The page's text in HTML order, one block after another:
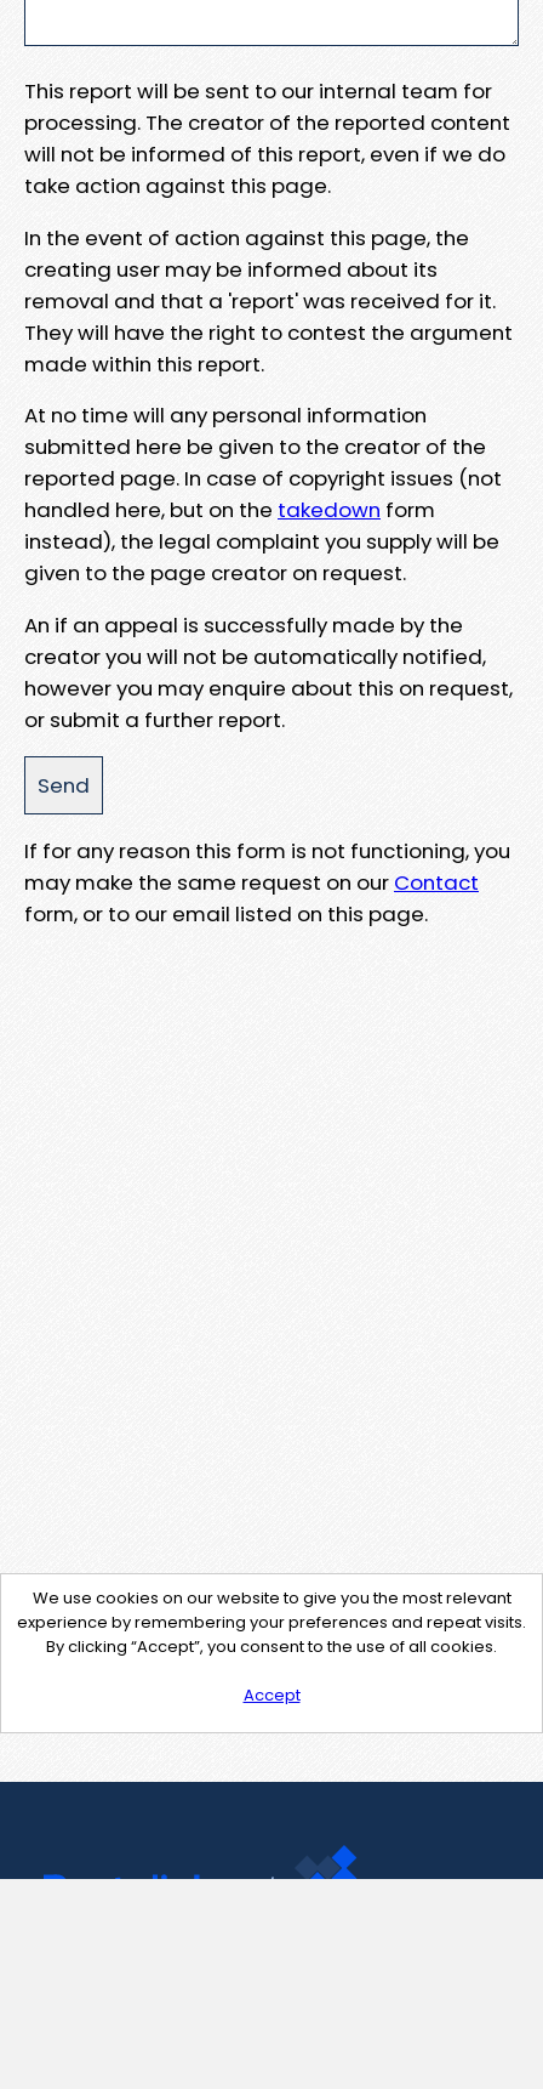
This report will be sent to our internal team for
processing. The creator of the reported content
will not be informed of this report, even if we do
take action against this page.
In the event of action against this page, the
creating user may be informed about its
removal and that a 'report' was received for it.
They will have the right to contest the argument
made within this report.
At no time will any personal information
submitted here be given to the creator of the
reported page. In case of copyright issues (not
handled here, but on the takedown form
instead), the legal complaint you supply will be
given to the page creator on request.
An if an appeal is successfully made by the
creator you will not be automatically notified,
however you may enquire about this on request,
or submit a further report.
If for any reason this form is not functioning, you
may make the same request on our Contact
form, or to our email listed on this page.
We use cookies on our website to give you the most relevant
experience by remembering your preferences and repeat visits.
By clicking “Accept”, you consent to the use of all cookies.
Accept